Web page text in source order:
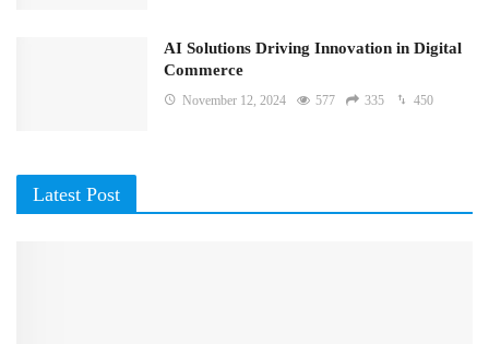
AI Solutions Driving Innovation in Digital
Commerce
November 12, 2024 577 335 450
Latest Post